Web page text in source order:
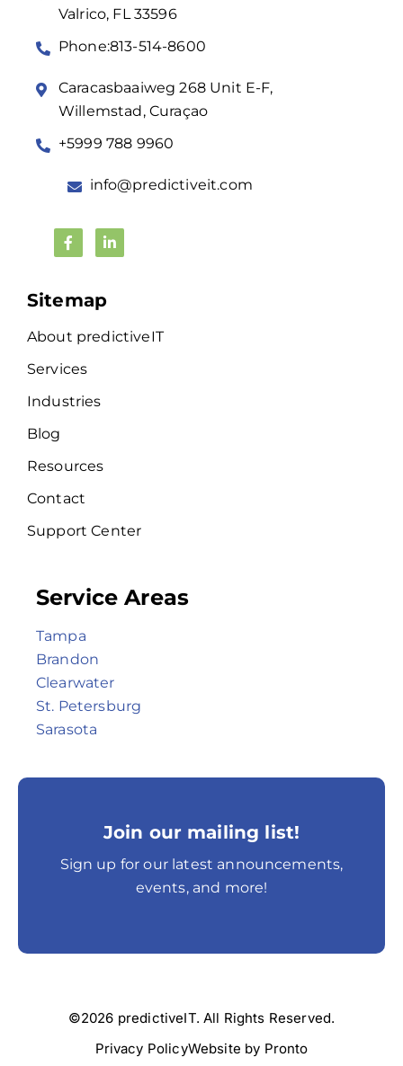
Valrico, FL 33596
Phone:813-514-8600
Caracasbaaiweg 268 Unit E-F,
Willemstad, Curaçao
+5999 788 9960
info@predictiveit.com
Sitemap
About predictiveIT
Services
Industries
Blog
Resources
Contact
Support Center
Service Areas
Tampa
Brandon
Clearwater
St. Petersburg
Sarasota
Join our mailing list!
Sign up for our latest announcements,
events, and more!
©2026 predictiveIT. All Rights Reserved.
Privacy PolicyWebsite by Pronto